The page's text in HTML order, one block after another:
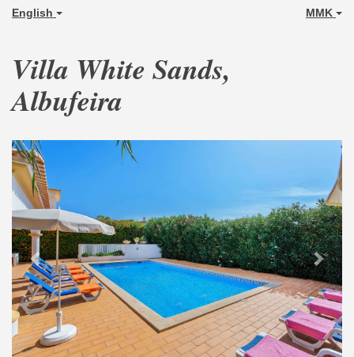
English MMK
Villa White Sands,
Albufeira
Previous Next